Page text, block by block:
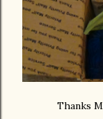
Thanks